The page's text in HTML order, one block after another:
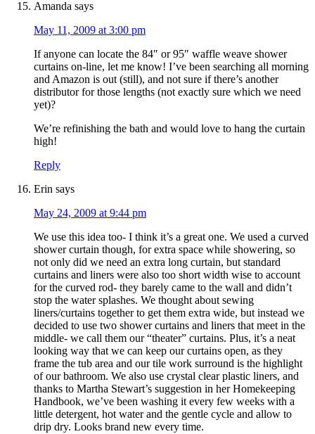
Amanda says
May 11, 2009 at 3:00 pm
If anyone can locate the 84″ or 95″ waffle weave shower
curtains on-line, let me know! I’ve been searching all morning
and Amazon is out (still), and not sure if there’s another
distributor for those lengths (not exactly sure which we need
yet)?
We’re refinishing the bath and would love to hang the curtain
high!
Reply
Erin says
May 24, 2009 at 9:44 pm
We use this idea too- I think it’s a great one. We used a curved
shower curtain though, for extra space while showering, so
not only did we need an extra long curtain, but standard
curtains and liners were also too short width wise to account
for the curved rod- they barely came to the wall and didn’t
stop the water splashes. We thought about sewing
liners/curtains together to get them extra wide, but instead we
decided to use two shower curtains and liners that meet in the
middle- we call them our “theater” curtains. Plus, it’s a neat
looking way that we can keep our curtains open, as they
frame the tub area and our tile work surround is the highlight
of our bathroom. We also use crystal clear plastic liners, and
thanks to Martha Stewart’s suggestion in her Homekeeping
Handbook, we’ve been washing it every few weeks with a
little detergent, hot water and the gentle cycle and allow to
drip dry. Looks brand new every time.